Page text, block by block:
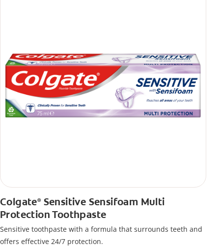
Colgate®Sensitive Sensifoam Multi
Protection Toothpaste
Sensitive toothpaste with a formula that surrounds teeth and
offers effective 24/7 protection.